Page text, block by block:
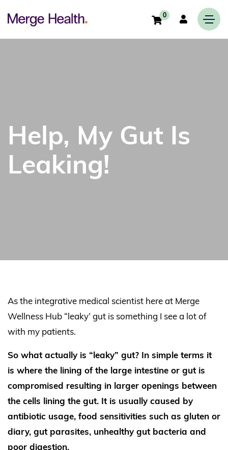
0
Help, My Gut Is
Leaking!
As the integrative medical scientist here at Merge
Wellness Hub “leaky’ gut is something I see a lot of
with my patients.
So what actually is “leaky” gut? In simple terms it
is where the lining of the large intestine or gut is
compromised resulting in larger openings between
the cells lining the gut. It is usually caused by
antibiotic usage, food sensitivities such as gluten or
diary, gut parasites, unhealthy gut bacteria and
poor digestion.